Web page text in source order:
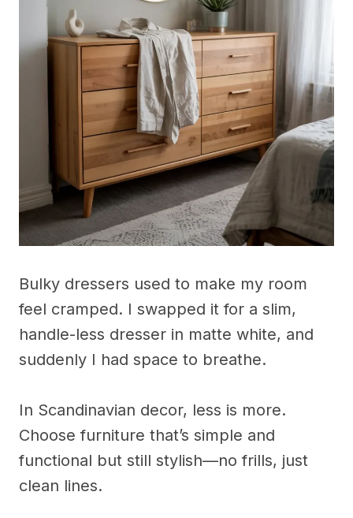
Bulky dressers used to make my room
feel cramped. I swapped it for a slim,
handle-less dresser in matte white, and
suddenly I had space to breathe.
In Scandinavian decor, less is more.
Choose furniture that’s simple and
functional but still stylish—no frills, just
clean lines.